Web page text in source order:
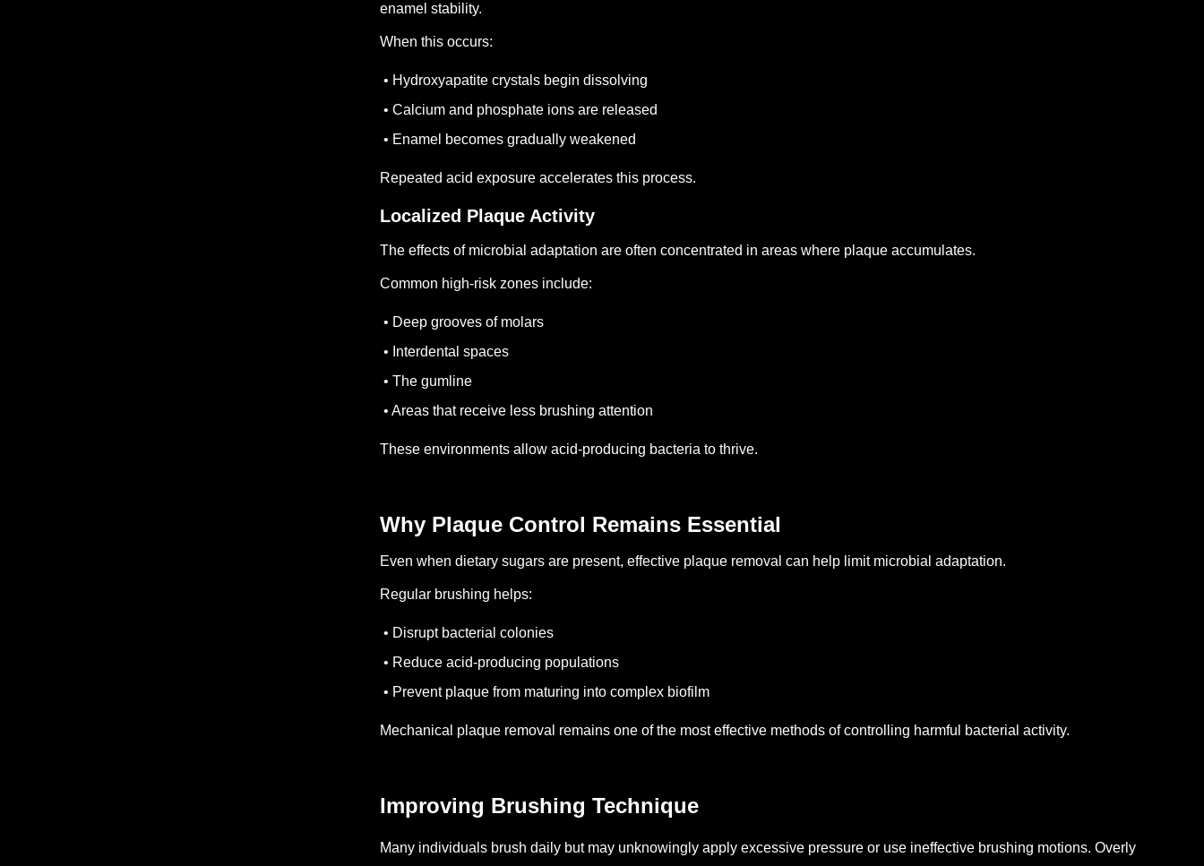
enamel stability.
When this occurs:
• Hydroxyapatite crystals begin dissolving
• Calcium and phosphate ions are released
• Enamel becomes gradually weakened
Repeated acid exposure accelerates this process.
Localized Plaque Activity
The effects of microbial adaptation are often concentrated in areas where plaque accumulates.
Common high-risk zones include:
• Deep grooves of molars
• Interdental spaces
• The gumline
• Areas that receive less brushing attention
These environments allow acid-producing bacteria to thrive.
Why Plaque Control Remains Essential
Even when dietary sugars are present, effective plaque removal can help limit microbial adaptation.
Regular brushing helps:
• Disrupt bacterial colonies
• Reduce acid-producing populations
• Prevent plaque from maturing into complex biofilm
Mechanical plaque removal remains one of the most effective methods of controlling harmful bacterial activity.
Improving Brushing Technique
Many individuals brush daily but may unknowingly apply excessive pressure or use ineffective brushing motions. Overly